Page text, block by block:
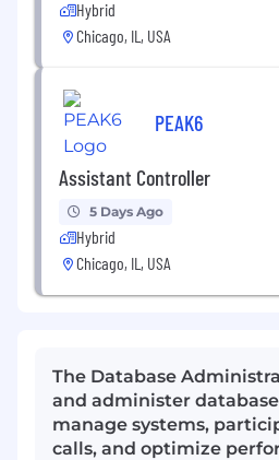
Hybrid
Chicago, IL, USA
PEAK6
Assistant Controller
5 Days Ago
Hybrid
Chicago, IL, USA
The Database
and administer
manage systems,
calls, and optimize